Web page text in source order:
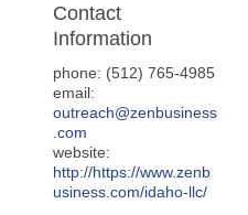
Contact
Information
phone: (512) 765-4985
email:
outreach@zenbusiness
.com
website:
http://https://www.zenb
usiness.com/idaho-llc/